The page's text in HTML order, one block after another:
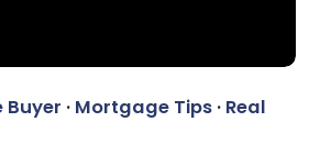
Buyer · Mortgage Tips · Real